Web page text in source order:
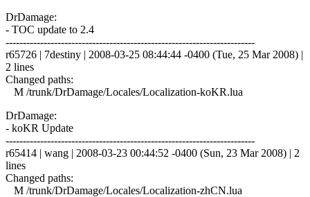
DrDamage:
- TOC update to 2.4
------------------------------------------------------------------------
r65726 | 7destiny | 2008-03-25 08:44:44 -0400 (Tue, 25 Mar 2008) |
2 lines
Changed paths:
M /trunk/DrDamage/Locales/Localization-koKR.lua
DrDamage:
- koKR Update
------------------------------------------------------------------------
r65414 | wang | 2008-03-23 00:44:52 -0400 (Sun, 23 Mar 2008) | 2
lines
Changed paths:
M /trunk/DrDamage/Locales/Localization-zhCN.lua